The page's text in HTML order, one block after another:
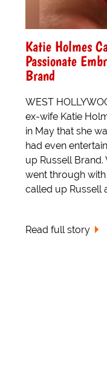
Katie Holmes
Passionate
Brand
WEST
ex-wife Katie
in May that she
had even
up Russell Brand.
went through
called up Russell
Read full story